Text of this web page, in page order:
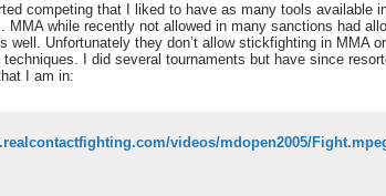
competing that I liked to have as many tools
while recently not allowed in many sanctions had
well. Unfortunately they don’t allow stickfighting in MMA
I did several tournaments but have since
I am in:
videos/mdopen2005/